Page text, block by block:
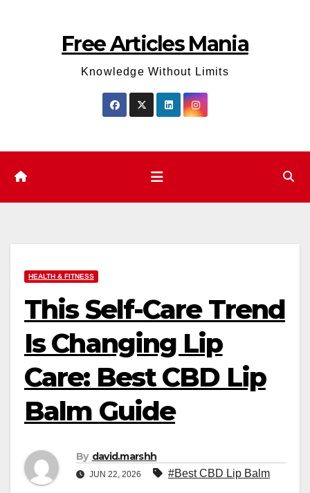
Free Articles Mania
Knowledge Without Limits
HEALTH & FITNESS
This Self-Care Trend
Is Changing Lip
Care: Best CBD Lip
Balm Guide
By david.marshh
JUN 22, 2026 #Best CBD Lip Balm